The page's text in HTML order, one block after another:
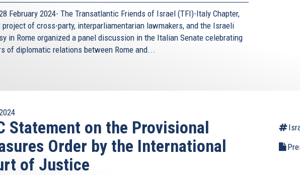
and are often followed by meetings aimed at
and the meetings are taking place at regular
range of areas: from economic cooperation to
recently Prime Minister Netanyahu, and Prime Minister
Mayfor a trilateral meeting. Currently, preparations are
they are neither exclusionary nor exclusive, nor are
instrument for promoting cooperation. Here too it is
is no “one size fits all” framework, but are molded
advantage, including broadening the trilateral format to
example, Cyprus-Greece and Israel, have expanded
February 2024- The Transatlantic Friends of Israel (TFI)-Italy Chapter,
project of cross-party, interparliamentarian lawmakers, and the Israeli
in Rome organized a panel discussion in the Italian Senate celebrating
of diplomatic relations between Rome and...
Statement on the Provisional
Order by the International
of Justice